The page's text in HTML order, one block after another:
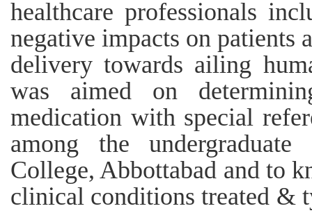
healthcare professionals
negative impacts on patients
delivery towards ailing
was aimed on
medication with special
among the
College, Abbottabad and to
clinical conditions treated &